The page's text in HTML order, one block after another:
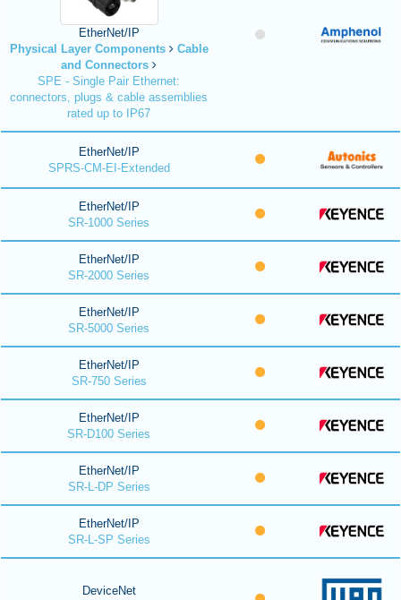
EtherNet/IP
Physical Layer Components
Cable
and Connectors
SPE - Single Pair Ethernet:
connectors, plugs & cable assemblies
rated up to IP67
EtherNet/IP
SPRS-CM-EI-Extended
EtherNet/IP
SR-1000 Series
EtherNet/IP
SR-2000 Series
EtherNet/IP
SR-5000 Series
EtherNet/IP
SR-750 Series
EtherNet/IP
SR-D100 Series
EtherNet/IP
SR-L-DP Series
EtherNet/IP
SR-L-SP Series
DeviceNet